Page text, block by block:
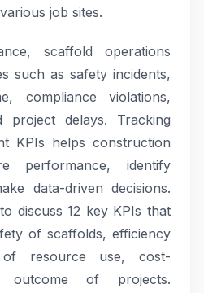
job sites.
scaffold operations
such as safety incidents,
compliance violations,
project delays. Tracking
KPIs helps construction
performance, identify
data-driven decisions.
discuss 12 key KPIs that
of scaffolds, efficiency
of resource use, cost-
outcome of projects.